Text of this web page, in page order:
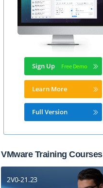
Sign Up
Learn More
Full Version
VMware Training Courses
2V0-21.23